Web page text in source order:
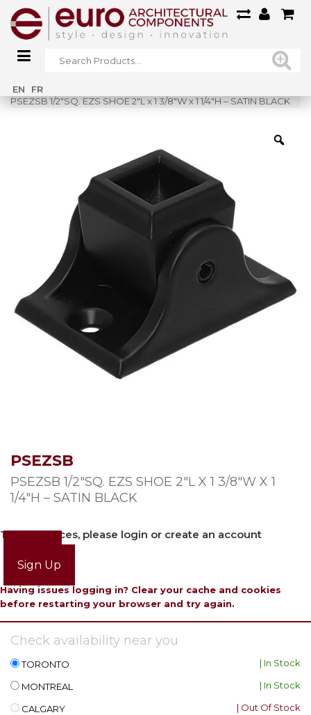
EN FR
Home»
PSEZSB 1/2″SQ. EZS SHOE 2″L x 1 3/8″W x 1 1/4″H – SATIN BLACK
PSEZSB
PSEZSB 1/2″SQ. EZS SHOE 2″L X 1 3/8″W X 1
1/4″H – SATIN BLACK
To view prices, please login or create an account
Sign Up
Having issues logging in? Clear your cache and cookies
before restarting your browser and try again.
Check availability near you
TORONTO | In Stock
MONTREAL | In Stock
CALGARY | Out Of Stock